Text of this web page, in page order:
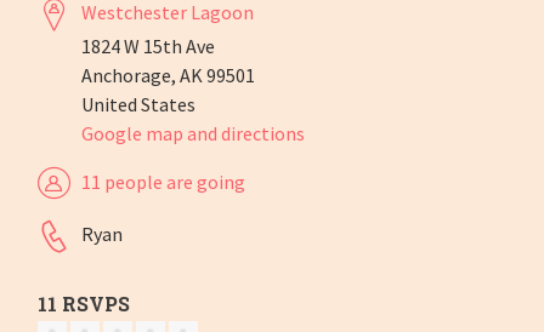
Westchester Lagoon
1824 W 15th Ave
Anchorage, AK 99501
United States
Google map and directions
11 people are going
Ryan
11 RSVPS